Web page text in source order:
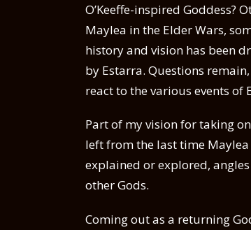
O’Keeffe-inspired Goddess?
Maylea in the Elder Wars,
history and vision has been
by Estarra. Questions
react to the various events of
Part of my vision for taking
left from the last time
explained or explored,
other Gods.
Coming out as a returning